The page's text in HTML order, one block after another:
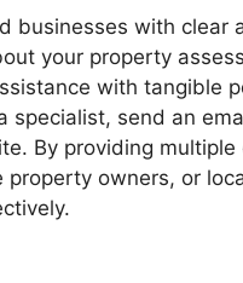
businesses with
your property
with tangible
send an
By providing
property owners, or